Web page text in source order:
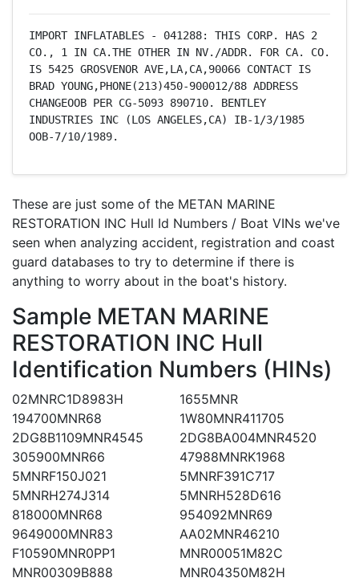
IMPORT INFLATABLES - 041288: THIS CORP. HAS 2
CO., 1 IN CA.THE OTHER IN NV./ADDR. FOR CA. CO.
IS 5425 GROSVENOR AVE,LA,CA,90066 CONTACT IS
BRAD YOUNG,PHONE(213)450-900012/88 ADDRESS
CHANGEOOB PER CG-5093 890710. BENTLEY
INDUSTRIES INC (LOS ANGELES,CA) IB-1/3/1985
OOB-7/10/1989.
These are just some of the METAN MARINE
RESTORATION INC Hull Id Numbers / Boat VINs we've
seen when analyzing accident, registration and coast
guard databases to try to determine if there is
anything to worry about in the boat's history.
Sample METAN MARINE
RESTORATION INC Hull
Identification Numbers (HINs)
02MNRC1D8983H
1655MNR
194700MNR68
1W80MNR411705
2DG8B1109MNR4545
2DG8BA004MNR4520
305900MNR66
47988MNRK1968
5MNRF150J021
5MNRF391C717
5MNRH274J314
5MNRH528D616
818000MNR68
954092MNR69
9649000MNR83
AA02MNR46210
F10590MNR0PP1
MNR00051M82C
MNR00309B888
MNR04350M82H